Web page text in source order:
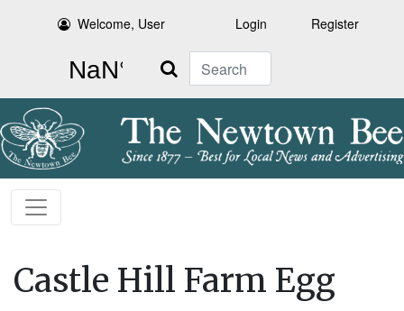
Welcome, User Login Register
Search
Castle Hill Farm Egg